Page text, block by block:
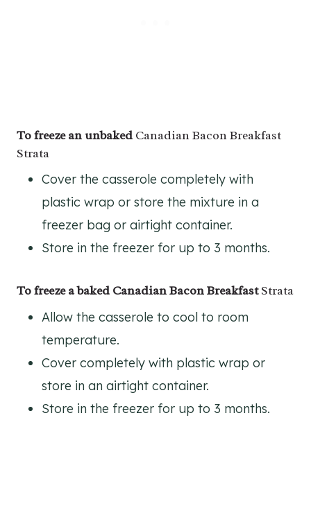
To freeze an unbaked Canadian Bacon Breakfast
Strata
Cover the casserole completely with
plastic wrap or store the mixture in a
freezer bag or airtight container.
Store in the freezer for up to 3 months.
To freeze a baked Canadian Bacon BreakfastStrata
Allow the casserole to cool to room
temperature.
Cover completely with plastic wrap or
store in an airtight container.
Store in the freezer for up to 3 months.